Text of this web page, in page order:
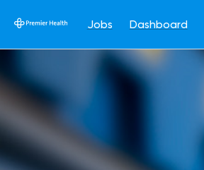
Jobs Dashboard
Single
Position